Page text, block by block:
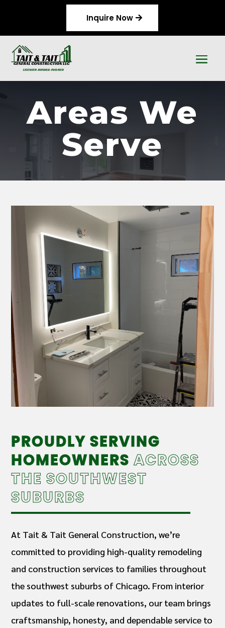
Inquire Now
Areas We
Serve
PROUDLY SERVING
HOMEOWNERSACROSS
THE SOUTHWEST
SUBURBS
At Tait & Tait General Construction, we’re
committed to providing high-quality remodeling
and construction services to families throughout
the southwest suburbs of Chicago. From interior
updates to full-scale renovations, our team brings
craftsmanship, honesty, and dependable service to